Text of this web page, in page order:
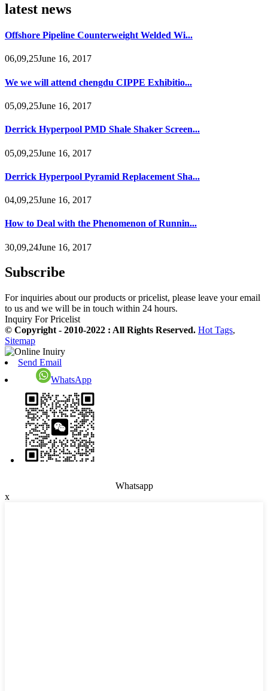
latest news
Offshore Pipeline Counterweight Welded Wi...
06,09,25June 16, 2017
We we will attend chengdu CIPPE Exhibitio...
05,09,25June 16, 2017
Derrick Hyperpool PMD Shale Shaker Screen...
05,09,25June 16, 2017
Derrick Hyperpool Pyramid Replacement Sha...
04,09,25June 16, 2017
How to Deal with the Phenomenon of Runnin...
30,09,24June 16, 2017
Subscribe
For inquiries about our products or pricelist, please leave your email
to us and we will be in touch within 24 hours.
Inquiry For Pricelist
© Copyright - 2010-2022 : All Rights Reserved. Hot Tags,
Sitemap
Send Email
WhatsApp
Whatsapp
x